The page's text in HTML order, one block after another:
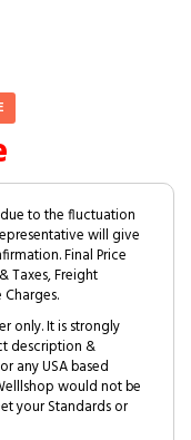
to the fluctuation
will give
Final Price
Taxes, Freight
only. It is strongly
description &
any USA based
would not be
your Standards or